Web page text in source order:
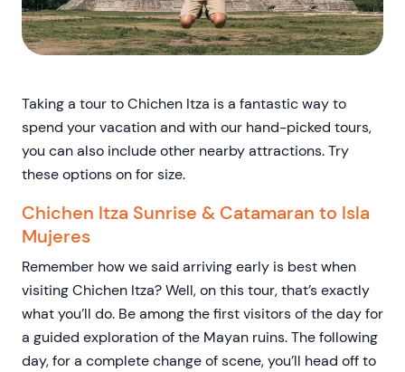
Taking a tour to Chichen Itza is a fantastic way to
spend your vacation and with our hand-picked tours,
you can also include other nearby attractions. Try
these options on for size.
Chichen Itza Sunrise & Catamaran to Isla
Mujeres
Remember how we said arriving early is best when
visiting Chichen Itza? Well, on this tour, that’s exactly
what you’ll do. Be among the first visitors of the day for
a guided exploration of the Mayan ruins. The following
day, for a complete change of scene, you’ll head off to